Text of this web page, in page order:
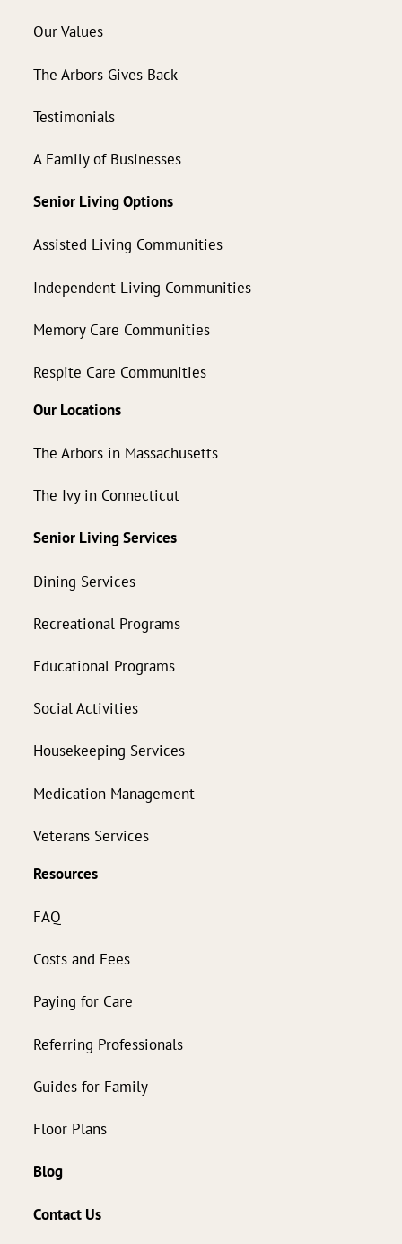
Our Values
The Arbors Gives Back
Testimonials
A Family of Businesses
Senior Living Options
Assisted Living Communities
Independent Living Communities
Memory Care Communities
Respite Care Communities
Our Locations
The Arbors in Massachusetts
The Ivy in Connecticut
Senior Living Services
Dining Services
Recreational Programs
Educational Programs
Social Activities
Housekeeping Services
Medication Management
Veterans Services
Resources
FAQ
Costs and Fees
Paying for Care
Referring Professionals
Guides for Family
Floor Plans
Blog
Contact Us